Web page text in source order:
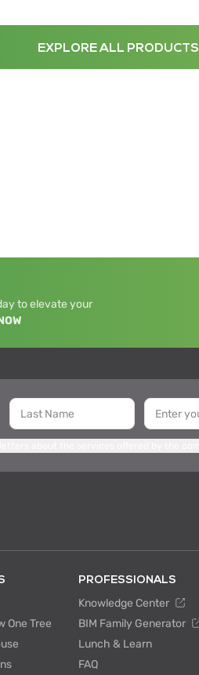
EXPLORE ALL PRODUCTS
to elevate your
One Tree
PROFESSIONALS
Knowledge Center
BIM Family Generator
Lunch & Learn
FAQ